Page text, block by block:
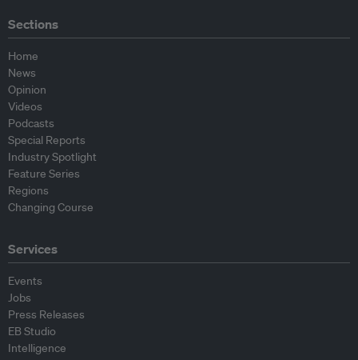
Sections
Home
News
Opinion
Videos
Podcasts
Special Reports
Industry Spotlight
Feature Series
Regions
Changing Course
Services
Events
Jobs
Press Releases
EB Studio
Intelligence